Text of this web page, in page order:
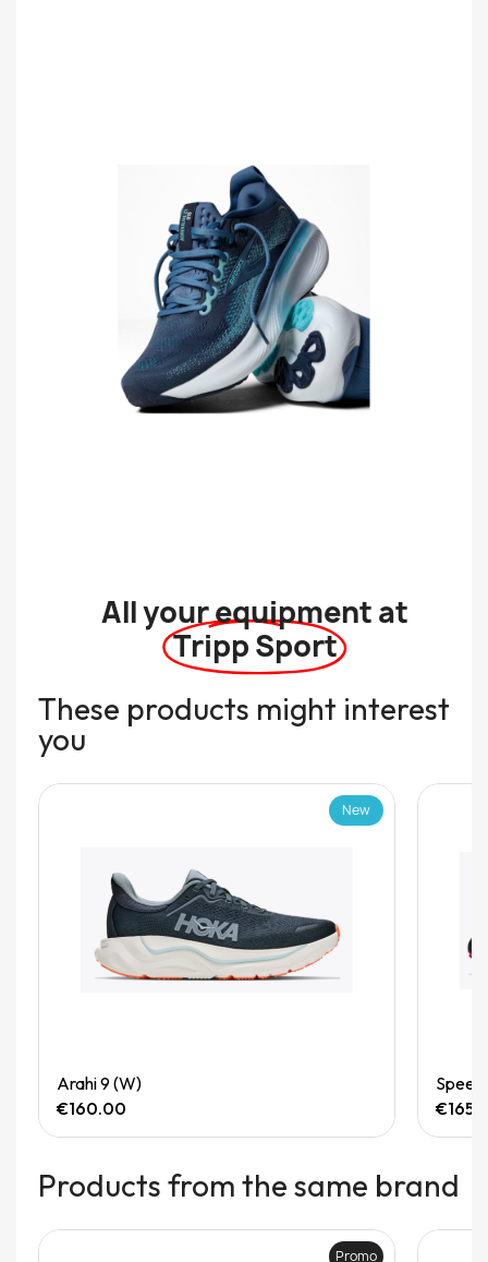
All your equipment at
Tripp Sport
These products might interest
you
New
Arahi 9 (W)
€160.00
Products from the same brand
Promo